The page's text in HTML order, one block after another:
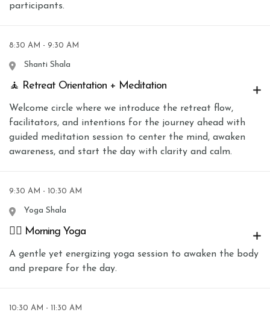
participants.
8:30 AM - 9:30 AM
Shanti Shala
🧘 Retreat Orientation + Meditation
Welcome circle where we introduce the retreat flow,
facilitators, and intentions for the journey ahead with
guided meditation session to center the mind, awaken
awareness, and start the day with clarity and calm.
9:30 AM - 10:30 AM
Yoga Shala
🧘‍♀️ Morning Yoga
A gentle yet energizing yoga session to awaken the body
and prepare for the day.
10:30 AM - 11:30 AM